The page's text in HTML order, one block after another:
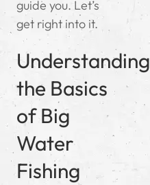
guide you. Let’s
get right into it.
Understanding
the Basics
of Big
Water
Fishing